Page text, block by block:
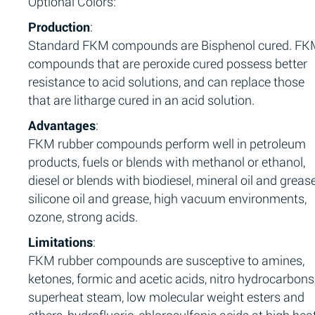
Production:
Standard FKM compounds are Bisphenol cured.
compounds that are peroxide cured possess better
resistance to acid solutions, and can replace those
that are litharge cured in an acid solution.
Advantages:
FKM rubber compounds perform well in petroleum
products, fuels or blends with methanol or ethanol,
diesel or blends with biodiesel, mineral oil and
silicone oil and grease, high vacuum environments,
ozone, strong acids.
Limitations:
FKM rubber compounds are susceptive to amines,
ketones, formic and acetic acids, nitro
superheat steam, low molecular weight esters and